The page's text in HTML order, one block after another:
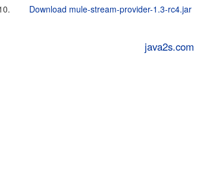
Download mule-stream-provider-1.3-rc4.jar
java2s.com